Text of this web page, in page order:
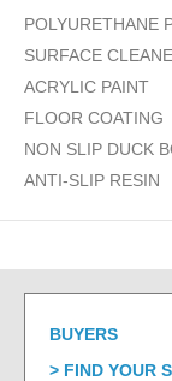
POLYURETHANE
SURFACE
ACRYLIC PAINT
FLOOR COATING
NON SLIP DUCK
ANTI-SLIP RESIN
BUYERS
FIND YOUR